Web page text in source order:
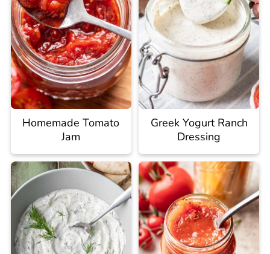
Homemade Tomato
Jam
Greek Yogurt Ranch
Dressing